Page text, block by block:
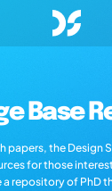
Base
papers, the Design
for those
a repository of PhD